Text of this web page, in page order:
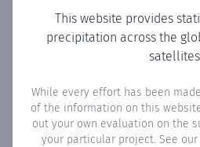
This website provides
precipitation across the
While every effort has been
of the information on this
out your own evaluation on the
your particular project. See our
Monthly
Plotting the number of days in
precipitation exceeded 0.1 mm.